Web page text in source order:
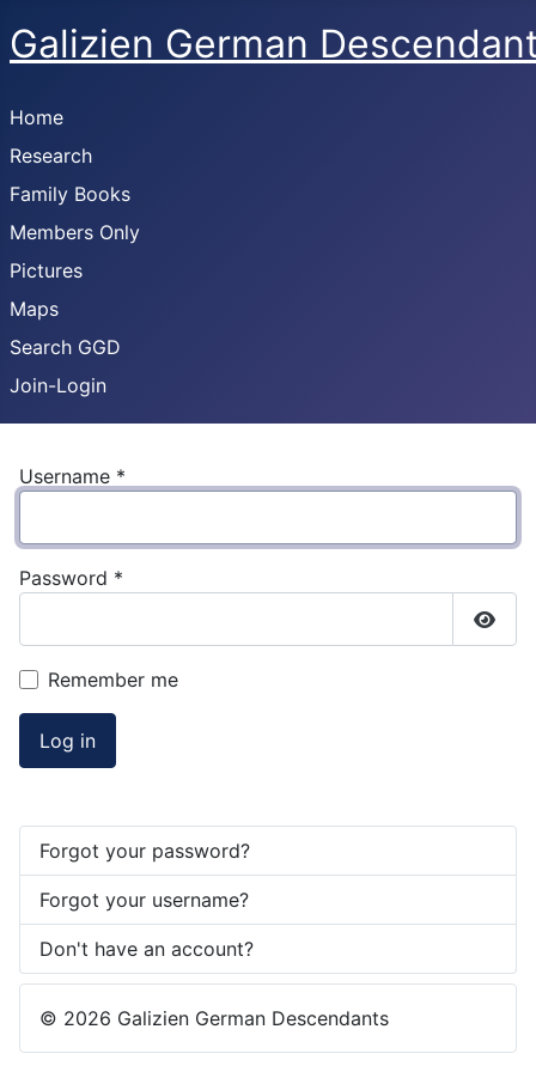
Galizien German
Home
Research
Family Books
Members Only
Pictures
Maps
Search GGD
Join-Login
Username *
Password *
Remember me
Log in
Forgot your password?
Forgot your username?
Don't have an account?
© 2026 Galizien German Descendants